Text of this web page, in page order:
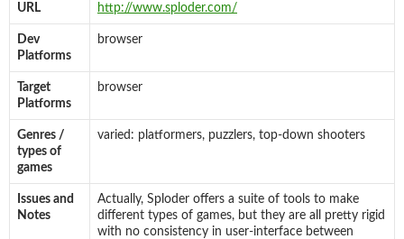
URL http://www.sploder.com/
Dev
Platforms
browser
Target
Platforms
browser
Genres /
types of
games
varied: platformers, puzzlers, top-down shooters
Issues and
Notes
Actually, Sploder offers a suite of tools to make
different types of games, but they are all pretty rigid
with no consistency in user-interface between